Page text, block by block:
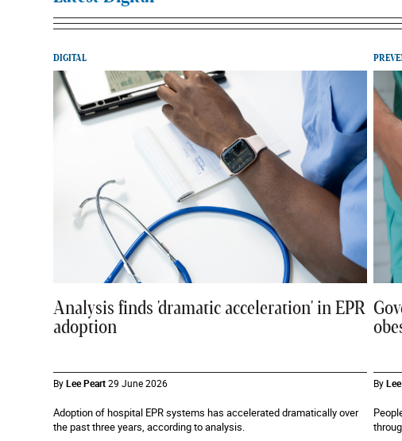
DIGITAL
Analysis finds 'dramatic acceleration' in EPR
adoption
ByLee Peart29 June 2026
Adoption of hospital EPR systems has accelerated dramatically over
the past three years, according to analysis.
By